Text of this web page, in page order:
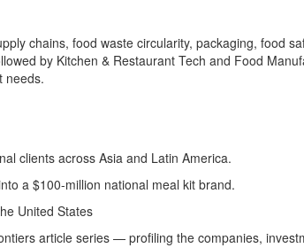
chains, food waste circularity, packaging, food
by Kitchen & Restaurant Tech and Food
needs.
clients across Asia and Latin America.
a $100-million national meal kit brand.
United States
article series — profiling the companies,